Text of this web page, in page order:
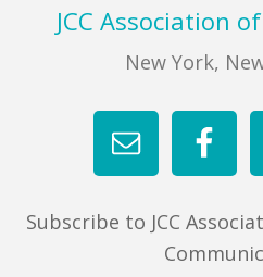
FIND A JCC CAMP
JCC RESOURCE CENTERS
JCC JOBS
JCC MACCABI
FooterJCC Association
New York,
Subscribe to JCC